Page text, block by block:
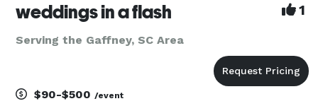
weddings in a flash 1
Serving the Gaffney, SC Area
$90-$500 /event